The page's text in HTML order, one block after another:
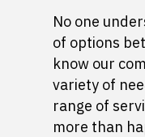
No one
of options
know our
variety of
range of
more than